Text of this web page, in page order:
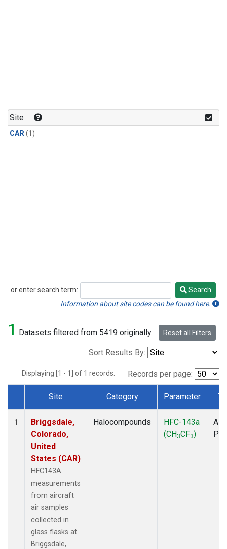
Site
CAR(1)
or enter search term:
Search
Search
Information about site codes can be found here.
1 Datasets filtered from 5419 originally. Reset all Filters
Sort Results By:
Displaying [1 - 1] of 1 records. Records per page:
Dataset Number
Site Category Parameter
1
Briggsdale,
Colorado,
United
States (CAR)
HFC143A
measurements
from aircraft
air samples
collected in
glass flasks at
Briggsdale,
Halocompounds
HFC-143a
(CH3CF3)